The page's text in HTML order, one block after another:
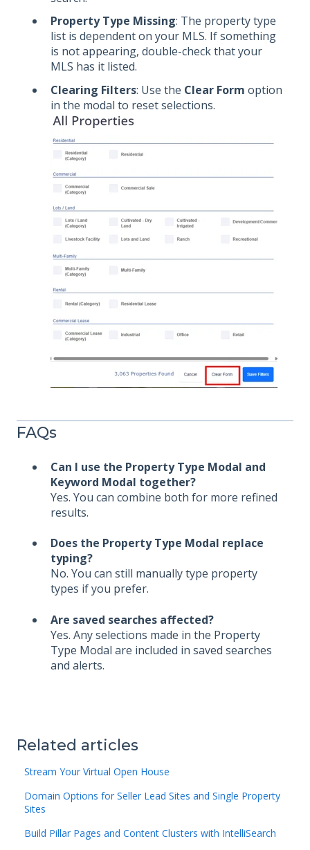
Property Type Missing: The property type
list is dependent on your MLS. If something
is not appearing, double-check that your
MLS has it listed.
Clearing Filters: Use the Clear Form option
in the modal to reset selections.
FAQs
Can I use the Property Type Modal and
Keyword Modal together?
Yes. You can combine both for more refined
results.
Does the Property Type Modal replace
typing?
No. You can still manually type property
types if you prefer.
Are saved searches affected?
Yes. Any selections made in the Property
Type Modal are included in saved searches
and alerts.
Related articles
Stream Your Virtual Open House
Domain Options for Seller Lead Sites and Single Property
Sites
Build Pillar Pages and Content Clusters with IntelliSearch